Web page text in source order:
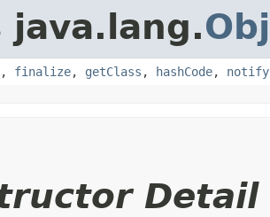
java.lang.
, finalize, getClass , hashCode, notify
Detail